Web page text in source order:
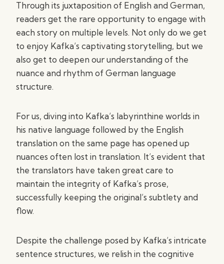
Through its juxtaposition of English and German,
readers get the rare opportunity to engage with
each story on multiple levels. Not only do we get
to enjoy Kafka’s captivating storytelling, but we
also get to deepen our understanding of the
nuance and rhythm of German language
structure.
For us, diving into Kafka’s labyrinthine worlds in
his native language followed by the English
translation on the same page has opened up
nuances often lost in translation. It’s evident that
the translators have taken great care to
maintain the integrity of Kafka’s prose,
successfully keeping the original’s subtlety and
flow.
Despite the challenge posed by Kafka’s intricate
sentence structures, we relish in the cognitive